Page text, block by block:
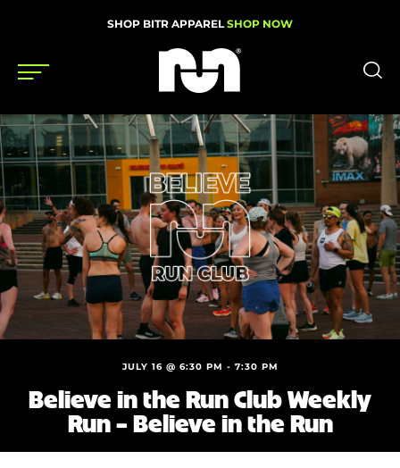
SHOP BITR APPAREL SHOP NOW
Shoes
Gear
News
Events
Videos
Podcasts
Nutrition & Training
Shoe Finder
JULY 16 @ 6:30 PM - 7:30 PM
Believe in the Run Club Weekly
Run – Believe in the Run